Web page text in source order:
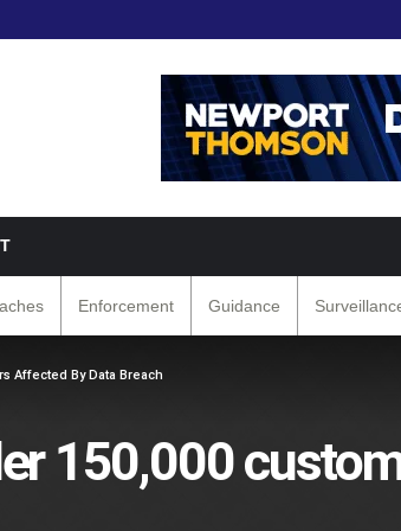
Enforcement Guidance
Affected By Data Breach
150,000